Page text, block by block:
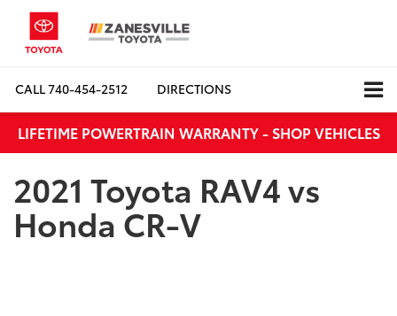
CALL740-454-2512 DIRECTIONS
LIFETIME POWERTRAIN WARRANTY - SHOP VEHICLES
2021 Toyota RAV4 vs
Honda CR-V